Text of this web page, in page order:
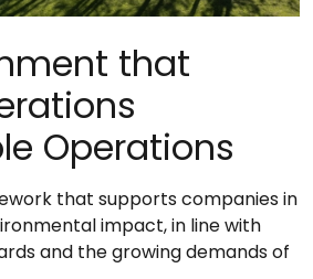
that
Operations
that supports companies in
impact, in line with
and the growing demands of